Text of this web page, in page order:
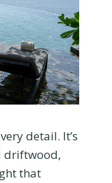
detail. It’s
driftwood,
that